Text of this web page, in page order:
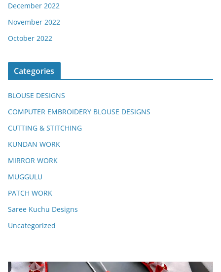
December 2022
November 2022
October 2022
Categories
BLOUSE DESIGNS
COMPUTER EMBROIDERY BLOUSE DESIGNS
CUTTING & STITCHING
KUNDAN WORK
MIRROR WORK
MUGGULU
PATCH WORK
Saree Kuchu Designs
Uncategorized